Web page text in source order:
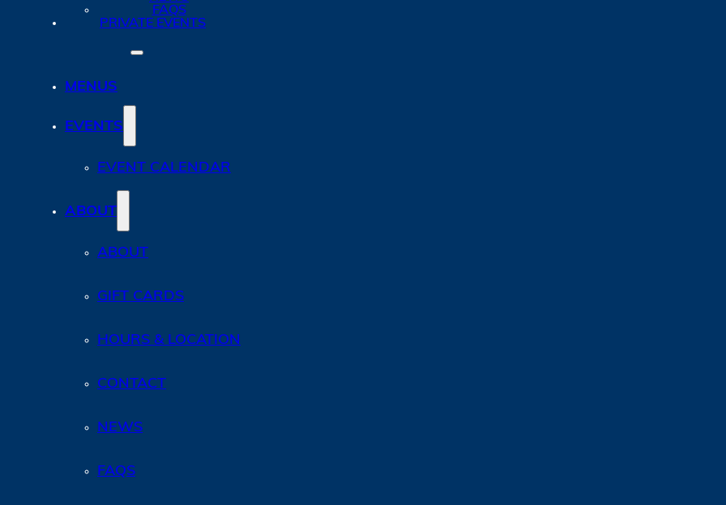
FAQS
PRIVATE EVENTS
MENUS
EVENTS
EVENT CALENDAR
ABOUT
ABOUT
GIFT CARDS
HOURS & LOCATION
CONTACT
NEWS
FAQS